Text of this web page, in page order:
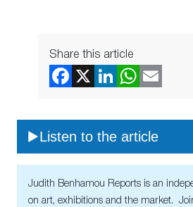
Share this article
Listen to the article
Judith Benhamou Reports is an
on art, exhibitions and the market.